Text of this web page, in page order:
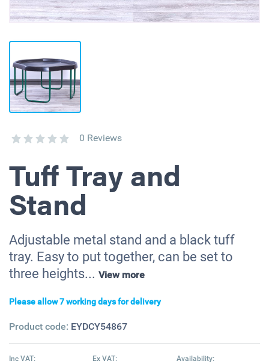
0 Reviews
Tuff Tray and
Stand
Adjustable metal stand and a black tuff
tray. Easy to put together, can be set to
three heights... View more
Please allow 7 working days for delivery
Product code: EYDCY54867
Inc VAT: Ex VAT: Availability: